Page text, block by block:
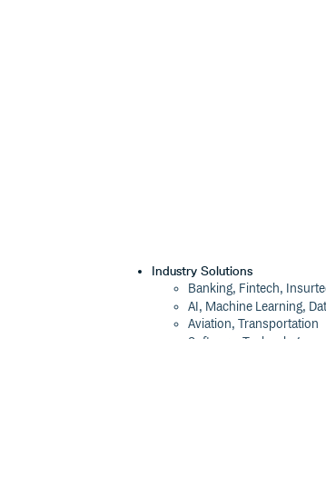
Industry Solutions
Banking, Fintech,
AI, Machine Learning,
Aviation, Transportation
Software, Technology